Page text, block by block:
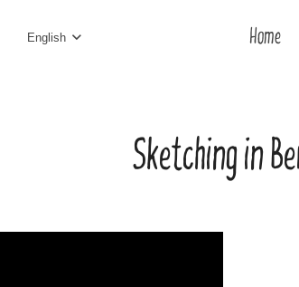
English Home
Sketching in